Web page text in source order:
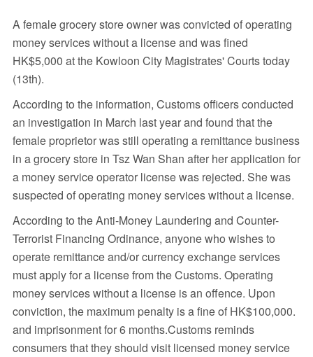
A female grocery store owner was convicted of operating
money services without a license and was fined
HK$5,000 at the Kowloon City Magistrates' Courts today
(13th).
According to the information, Customs officers conducted
an investigation in March last year and found that the
female proprietor was still operating a remittance business
in a grocery store in Tsz Wan Shan after her application for
a money service operator license was rejected. She was
suspected of operating money services without a license.
According to the Anti-Money Laundering and Counter-
Terrorist Financing Ordinance, anyone who wishes to
operate remittance and/or currency exchange services
must apply for a license from the Customs. Operating
money services without a license is an offence. Upon
conviction, the maximum penalty is a fine of HK$100,000.
and imprisonment for 6 months.Customs reminds
consumers that they should visit licensed money service